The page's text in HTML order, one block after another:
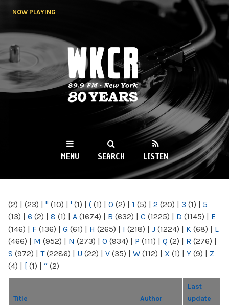
NOW PLAYING
WKCR 89.9FM
NY
MENU SEARCH LISTEN
(2) | (23) | " (10) | ' (1) | ( (1) | 0 (2) | 1 (5) | 2 (20) | 3 (1) | 5
(13) | 6 (2) | 8 (1) | A (1674) | B (632) | C (1225) | D (1145) | E
(146) | F (136) | G (61) | H (265) | I (218) | J (1224) | K (68) | L
(466) | M (952) | N (273) | O (934) | P (111) | Q (2) | R (276) |
S (972) | T(2286) | U (22) | V (35) | W (112) | X (1) | Y (9) | Z
(4) | [ (1) | “ (2)
Title Author
Last
update